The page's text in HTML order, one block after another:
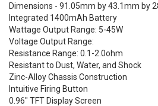
Dimensions - 91.05mm by 43.1mm by
Integrated 1400mAh Battery
Wattage Output Range: 5-45W
Voltage Output Range:
Resistance Range: 0.1-2.0ohm
Resistant to Dust, Water, and Shock
Zinc-Alloy Chassis Construction
Intuitive Firing Button
0.96" TFT Display Screen